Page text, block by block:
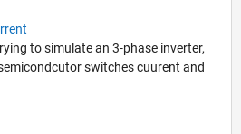
to simulate an 3-phase inverter,
switches cuurent and